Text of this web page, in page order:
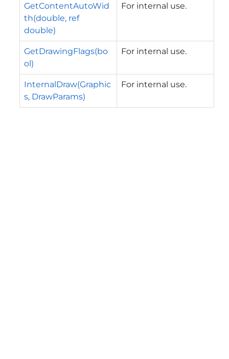
GetContentAutoWid
th(double, ref
double)
For internal use.
GetDrawingFlags(bo
ol)
For internal use.
InternalDraw(Graphic
s, DrawParams)
For internal use.